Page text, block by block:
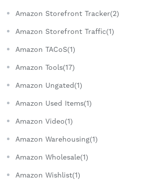
Amazon Storefront Tracker(2)
Amazon Storefront Traffic(1)
Amazon TACoS(1)
Amazon Tools(17)
Amazon Ungated(1)
Amazon Used Items(1)
Amazon Video(1)
Amazon Warehousing(1)
Amazon Wholesale(1)
Amazon Wishlist(1)